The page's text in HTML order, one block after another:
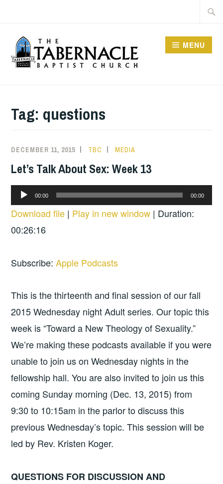
content
CHURCH
MENU
Tag: questions
DECEMBER 11, 2015 TBC MEDIA
Let’s Talk About Sex: Week 13
Audio
Player
00:00 00:00
Download file | Play in new window | Duration:
00:26:16
Subscribe:Apple Podcasts
This is the thirteenth and final session of our fall
2015 Wednesday night Adult series. Our topic this
week is “Toward a New Theology of Sexuality.”
We’re making these podcasts available if you were
unable to join us on Wednesday nights in the
fellowship hall. You are also invited to join us this
coming Sunday morning (Dec. 13, 2015) from
9:30 to 10:15am in the parlor to discuss this
previous Wednesday’s topic. This session will be
led by Rev. Kristen Koger.
QUESTIONS FOR DISCUSSION AND